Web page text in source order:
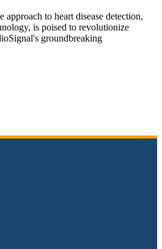
to heart disease detection,
is poised to revolutionize
groundbreaking